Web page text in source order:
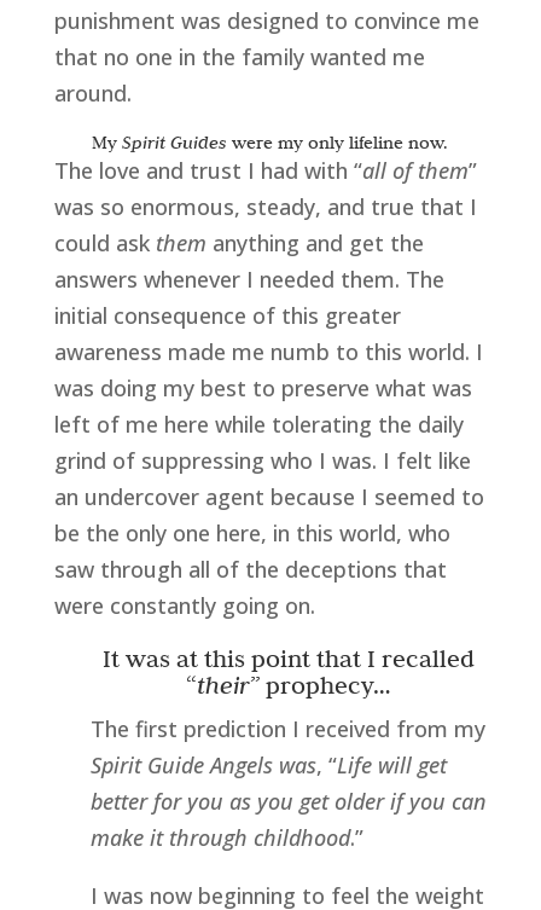
punishment was designed to convince me
that no one in the family wanted me
around.
MySpirit Guides were my only lifeline now.
The love and trust I had with “all of them”
was so enormous, steady, and true that I
could ask them anything and get the
answers whenever I needed them. The
initial consequence of this greater
awareness made me numb to this world. I
was doing my best to preserve what was
left of me here while tolerating the daily
grind of suppressing who I was. I felt like
an undercover agent because I seemed to
be the only one here, in this world, who
saw through all of the deceptions that
were constantly going on.
It was at this point that I recalled
“their”prophecy…
The first prediction I received from my
Spirit Guide Angels was, “Life will get
better for you as you get older if you can
make it through childhood.”
I was now beginning to feel the weight